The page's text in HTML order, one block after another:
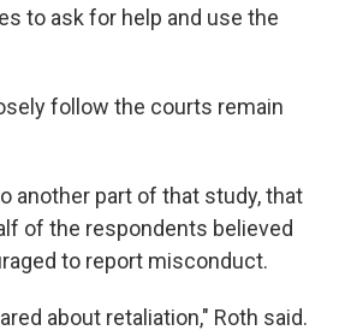
to ask for help and use the
follow the courts remain
another part of that study, that
of the respondents believed
to report misconduct.
about retaliation," Roth said.